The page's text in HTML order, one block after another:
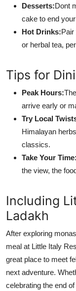
Desserts:Dont
cake to end
Hot Drinks:
or herbal tea,
Tips for
Peak Hours:
arrive early or
Try Local
Himalayan
classics.
Take Your Time:
the view, the
Including
Ladakh
After exploring
meal at Little Italy
great place to meet
next adventure.
celebrating the end